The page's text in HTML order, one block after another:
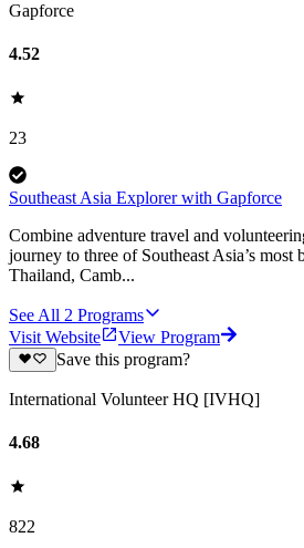
Gapforce
4.52
23
Southeast Asia Explorer with Gapforce
Combine adventure travel and
journey to three of Southeast Asia’s most
Thailand, Camb...
See All 2 Programs
Visit Website
View Program
Save this program?
International Volunteer HQ [IVHQ]
4.68
822